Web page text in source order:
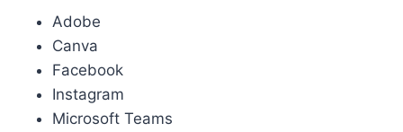
Adobe
Canva
Facebook
Instagram
Microsoft Teams